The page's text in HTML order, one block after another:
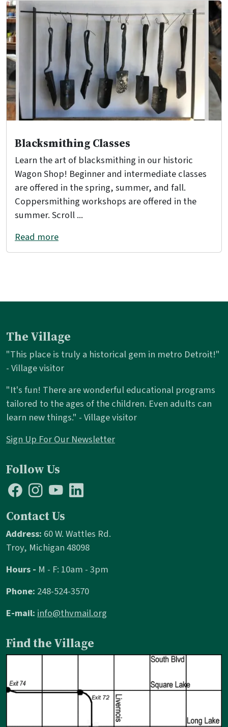
Blacksmithing Classes
Learn the art of blacksmithing in our historic
Wagon Shop! Beginner and intermediate classes
are offered in the spring, summer, and fall.
Coppersmithing workshops are offered in the
summer. Scroll ...
Read more
The Village
"This place is truly a historical gem in metro Detroit!"
- Village visitor
"It's fun! There are wonderful educational programs
tailored to the ages of the children. Even adults can
learn new things." - Village visitor
Sign Up For Our Newsletter
Follow Us
Contact Us
Address: 60 W. Wattles Rd.
Troy, Michigan 48098
Hours - M - F: 10am - 3pm
Phone: 248-524-3570
E-mail:info@thvmail.org
Find the Village